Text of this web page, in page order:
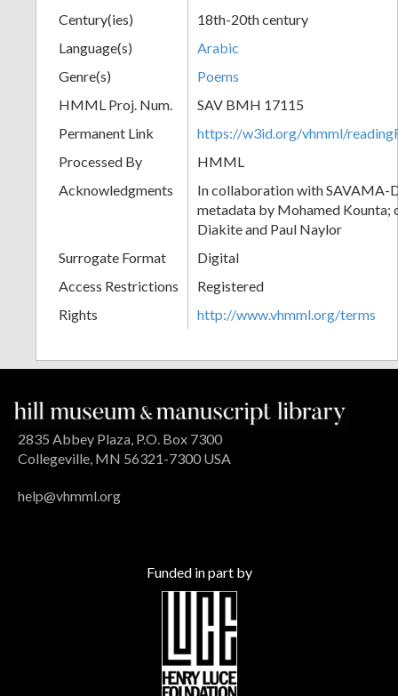
Century(ies)
18th-20th century
Language(s)
Arabic
Genre(s)
Poems
HMML Proj. Num.
SAV BMH 17115
Permanent Link
https://w3id.org/vhmml/
Processed By
HMML
Acknowledgments
In collaboration with SAVAMA-
metadata by Mohamed Kounta;
Diakite and Paul Naylor
Surrogate Format
Digital
Access Restrictions
Registered
Rights
http://www.vhmml.org/terms
2835 Abbey Plaza, P.O. Box 7300
Collegeville, MN 56321-7300 USA
help@vhmml.org
Funded in part by